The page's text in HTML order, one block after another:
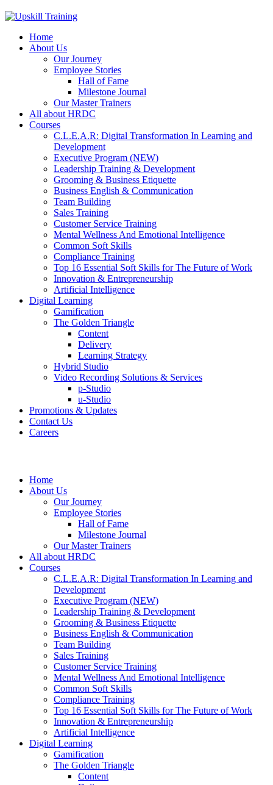
Home
About Us
Our Journey
Employee Stories
Hall of Fame
Milestone Journal
Our Master Trainers
All about HRDC
Courses
C.L.E.A.R: Digital Transformation In Learning and
Development
Executive Program (NEW)
Leadership Training & Development
Grooming & Business Etiquette
Business English & Communication
Team Building
Sales Training
Customer Service Training
Mental Wellness And Emotional Intelligence
Common Soft Skills
Compliance Training
Top 16 Essential Soft Skills for The Future of Work
Innovation & Entrepreneurship
Artificial Intelligence
Digital Learning
Gamification
The Golden Triangle
Content
Delivery
Learning Strategy
Hybrid Studio
Video Recording Solutions & Services
p-Studio
u-Studio
Promotions & Updates
Contact Us
Careers
Home
About Us
Our Journey
Employee Stories
Hall of Fame
Milestone Journal
Our Master Trainers
All about HRDC
Courses
C.L.E.A.R: Digital Transformation In Learning and
Development
Executive Program (NEW)
Leadership Training & Development
Grooming & Business Etiquette
Business English & Communication
Team Building
Sales Training
Customer Service Training
Mental Wellness And Emotional Intelligence
Common Soft Skills
Compliance Training
Top 16 Essential Soft Skills for The Future of Work
Innovation & Entrepreneurship
Artificial Intelligence
Digital Learning
Gamification
The Golden Triangle
Content